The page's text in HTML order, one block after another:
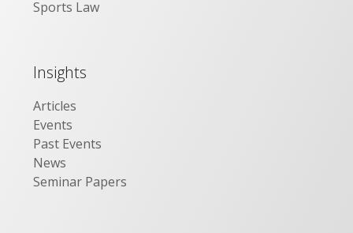
Sports Law
Insights
Articles
Events
Past Events
News
Seminar Papers